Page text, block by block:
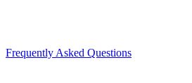
Frequently Asked Questions